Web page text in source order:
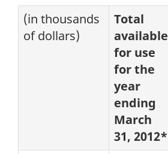
(in thousands
of dollars)
Total
available
for use
for the
year
ending
March
31, 2012*